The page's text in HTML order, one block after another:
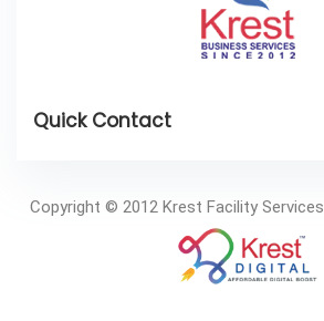
Copyright © 2012 Krest Facility